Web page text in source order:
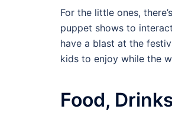
For the little ones,
puppet shows to
have a blast at the
kids to enjoy while the
Food,